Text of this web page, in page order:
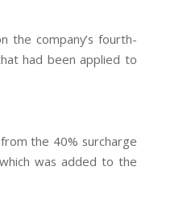
the company’s fourth-
had been applied to
the 40% surcharge
was added to the